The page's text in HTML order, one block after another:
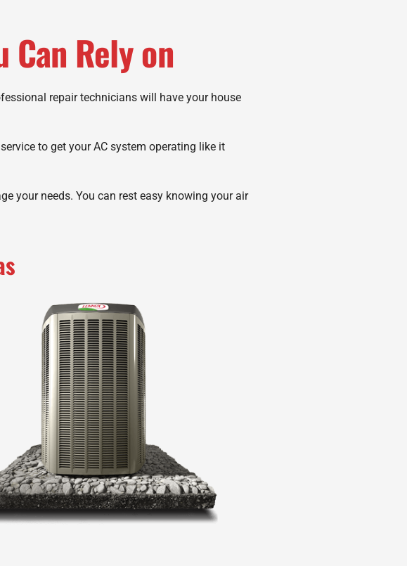
Can Rely on
repair technicians will have your house
to get your AC system operating like it
your needs. You can rest easy knowing your air